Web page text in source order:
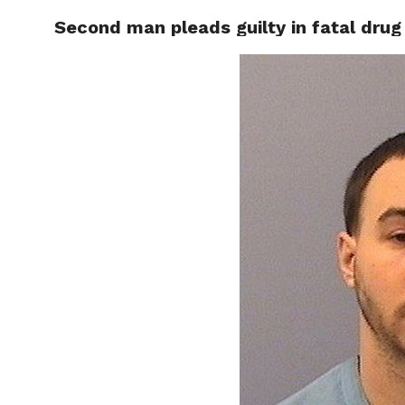
Second man pleads guilty in fatal